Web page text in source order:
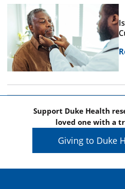
Support Duke Health
loved one with a
Giving to Duke